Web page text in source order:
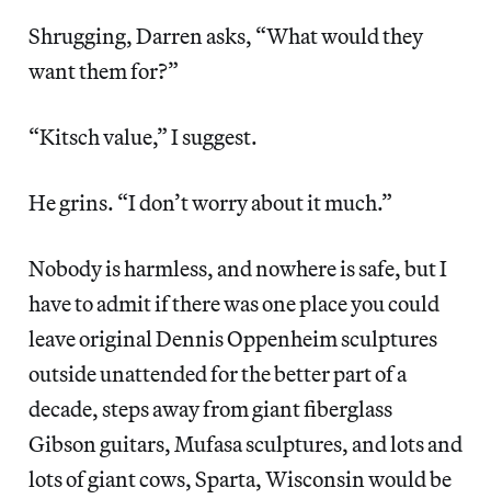
Shrugging, Darren asks, “What would they
want them for?”
“Kitsch value,” I suggest.
He grins. “I don’t worry about it much.”
Nobody is harmless, and nowhere is safe, but I
have to admit if there was one place you could
leave original Dennis Oppenheim sculptures
outside unattended for the better part of a
decade, steps away from giant fiberglass
Gibson guitars, Mufasa sculptures, and lots and
lots of giant cows, Sparta, Wisconsin would be